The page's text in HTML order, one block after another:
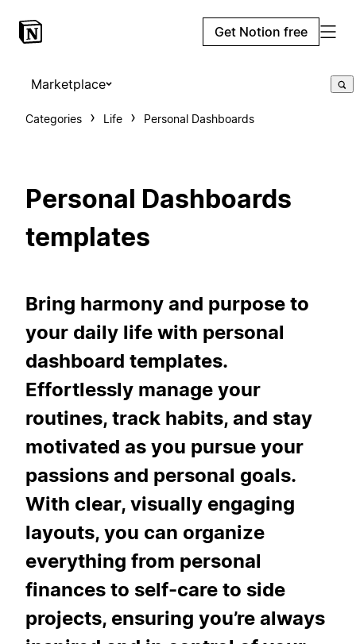
Get Notion free
Marketplace
Categories Life Personal Dashboards
Personal Dashboards
templates
Bring harmony and purpose to
your daily life with personal
dashboard templates.
Effortlessly manage your
routines, track habits, and stay
motivated as you pursue your
passions and personal goals.
With clear, visually engaging
layouts, you can organize
everything from personal
finances to self-care to side
projects, ensuring you’re always